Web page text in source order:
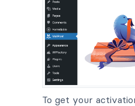
To get your